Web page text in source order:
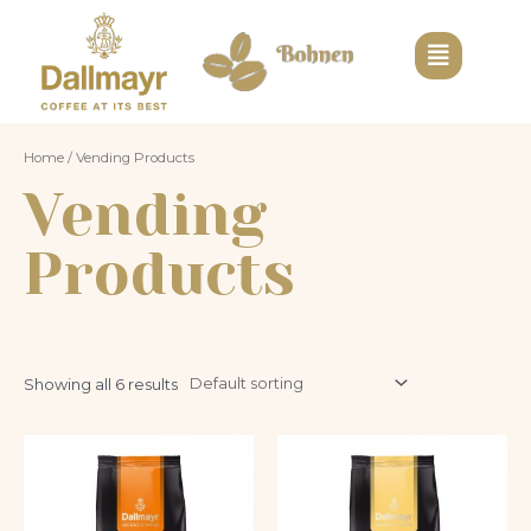
Home / Vending Products
Vending
Products
Showing all 6 results